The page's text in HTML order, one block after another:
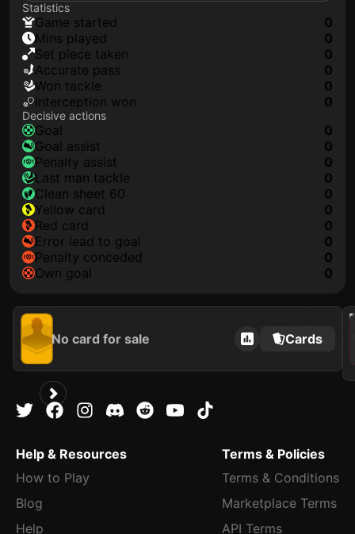
Statistics
game started
0
mins played
0
set piece taken
0
accurate pass
0
won tackle
0
interception won
0
Decisive actions
goal
0
goal assist
0
penalty assist
0
last man tackle
0
clean sheet 60
0
yellow card
0
red card
0
error lead to goal
0
penalty conceded
0
own goal
0
No card for sale Cards
2021
Help & Resources
How to Play
Blog
Help
Terms & Policies
Terms & Conditions
Marketplace Terms
API Terms